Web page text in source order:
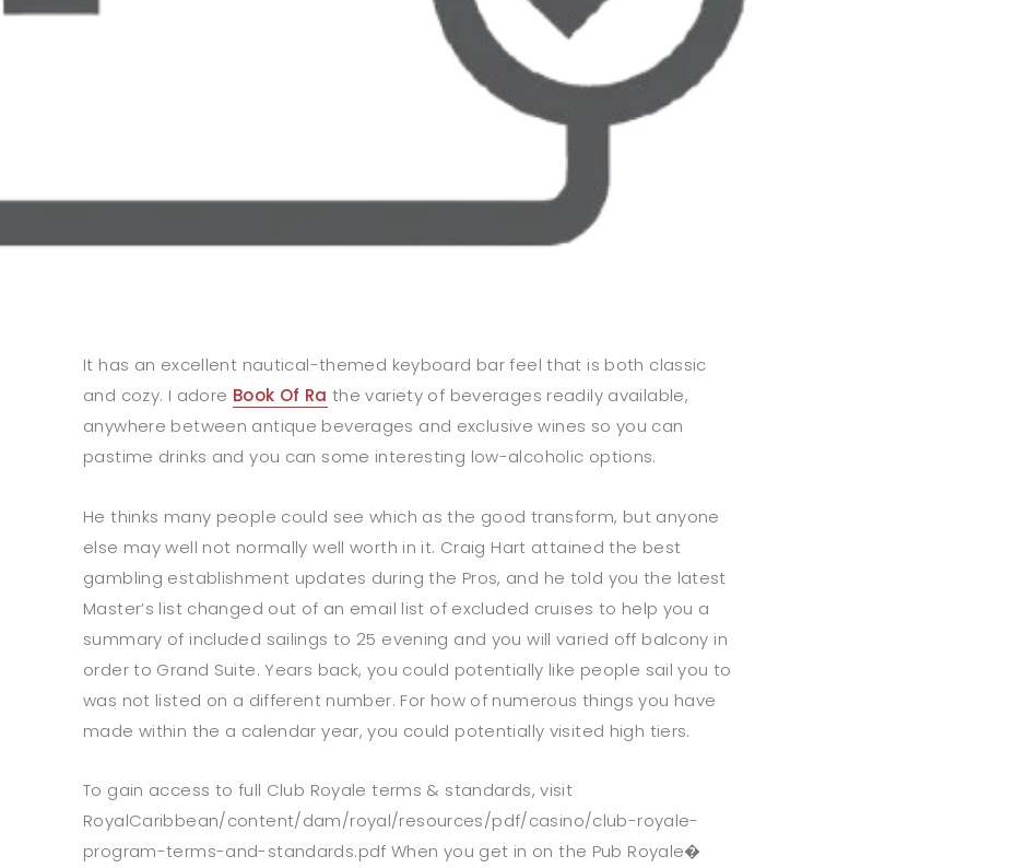
It has an excellent nautical-themed keyboard bar feel that is both classic
and cozy. I adore Book Of Ra the variety of beverages readily available,
anywhere between antique beverages and exclusive wines so you can
pastime drinks and you can some interesting low-alcoholic options.
He thinks many people could see which as the good transform, but anyone
else may well not normally well worth in it. Craig Hart attained the best
gambling establishment updates during the Pros, and he told you the latest
Master’s list changed out of an email list of excluded cruises to help you a
summary of included sailings to 25 evening and you will varied off balcony in
order to Grand Suite. Years back, you could potentially like people sail you to
was not listed on a different number. For how of numerous things you have
made within the a calendar year, you could potentially visited high tiers.
To gain access to full Club Royale terms & standards, visit
RoyalCaribbean/content/dam/royal/resources/pdf/casino/club-royale-
program-terms-and-standards.pdf When you get in on the Pub Royale�